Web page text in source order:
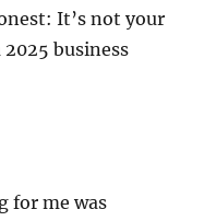
It’s not your
business
for me was